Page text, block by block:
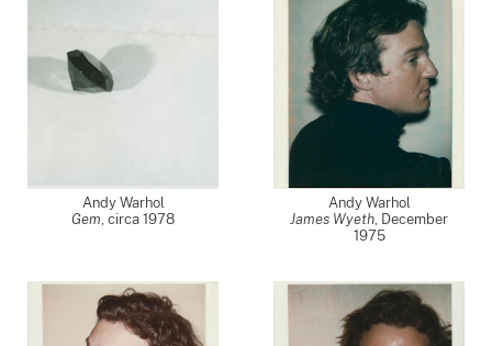
Andy Warhol
Gem, circa 1978
Andy Warhol
James Wyeth, December
1975